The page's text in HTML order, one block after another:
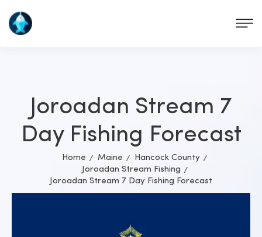
Joroadan Stream 7
Day Fishing Forecast
Home Maine
Hancock County
Joroadan Stream Fishing
Joroadan Stream 7 Day Fishing Forecast